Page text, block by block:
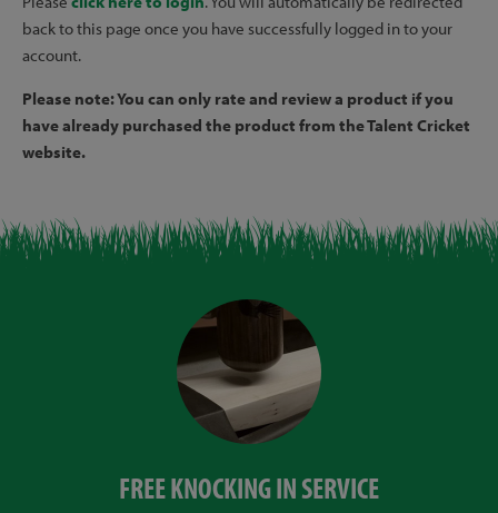
back to this page once you have successfully logged in to your
account.
Please note: You can only rate and review a product if you
have already purchased the product from the Talent Cricket
website.
FREE KNOCKING IN SERVICE